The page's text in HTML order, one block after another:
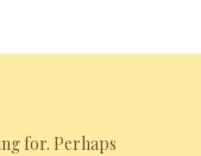
for. Perhaps